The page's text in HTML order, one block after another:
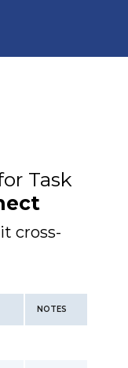
Task
cross-
NOTES